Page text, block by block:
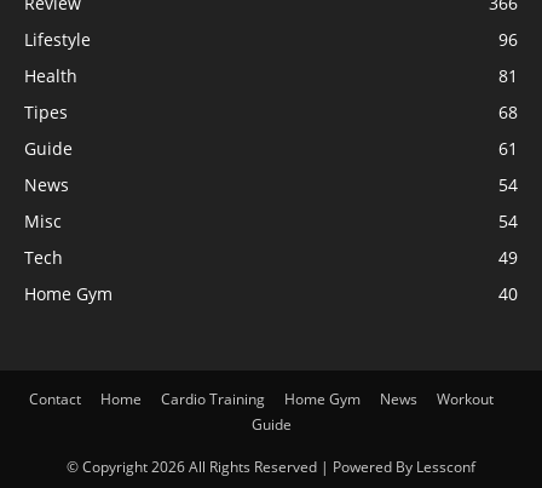
Lifestyle
96
Health
81
Tipes
68
Guide
61
News
54
Misc
54
Tech
49
Home Gym
40
Contact Home Cardio Training Home Gym News
Workout
Guide
© Copyright 2026 All Rights Reserved | Powered By Lessconf